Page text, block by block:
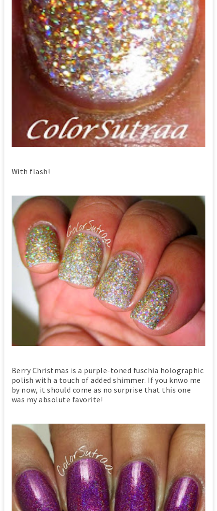
With flash!
Berry Christmas is a purple-toned fuschia holographic
polish with a touch of added shimmer. If you knwo me
by now, it should come as no surprise that this one
was my absolute favorite!